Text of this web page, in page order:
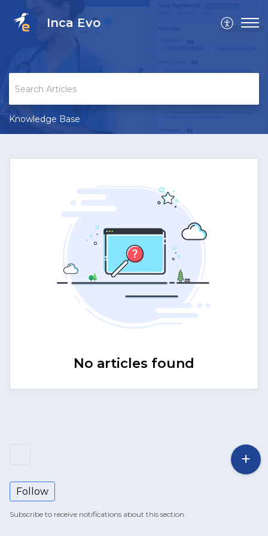
Inca Evo
Knowledge Base
No articles found
Follow
Subscribe to receive notifications about this section.